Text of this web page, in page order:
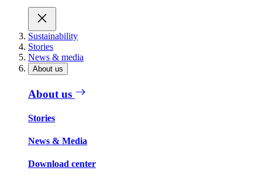
Sustainability
Stories
News & media
About us
About us
Stories
News & Media
Download center